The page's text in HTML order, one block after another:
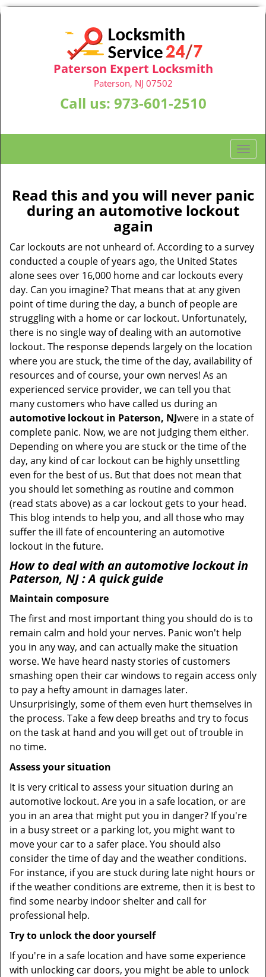
Paterson Expert Locksmith
Paterson, NJ 07502
Call us: 973-601-2510
T
o
g
l
a
i
n
Read this and you will never panic
during an automotive lockout
again
Car lockouts are not unheard of. According to a survey
conducted a couple of years ago, the United States
alone sees over 16,000 home and car lockouts every
day. Can you imagine? That means that at any given
point of time during the day, a bunch of people are
struggling with a home or car lockout. Unfortunately,
there is no single way of dealing with an automotive
lockout. The response depends largely on the location
where you are stuck, the time of the day, availability of
resources and of course, your own nerves! As an
experienced service provider, we can tell you that
many customers who have called us during an
automotive lockout in Paterson, NJwere in a state of
complete panic. Now, we are not judging them either.
Depending on where you are stuck or the time of the
day, any kind of car lockout can be highly unsettling
even for the best of us. But that does not mean that
you should let something as routine and common
(read stats above) as a car lockout gets to your head.
This blog intends to help you, and all those who may
suffer the ill fate of encountering an automotive
lockout in the future.
How to deal with an automotive lockout in
Paterson, NJ: A quick guide
Maintain composure
The first and most important thing you should do is to
remain calm and hold your nerves. Panic won't help
you in any way, and can actually make the situation
worse. We have heard nasty stories of customers
smashing open their car windows to regain access only
to pay a hefty amount in damages later.
Unsurprisingly, some of them even hurt themselves in
the process. Take a few deep breaths and try to focus
on the task at hand and you will get out of trouble in
no time.
Assess your situation
It is very critical to assess your situation during an
automotive lockout. Are you in a safe location, or are
you in an area that might put you in danger? If you're
in a busy street or a parking lot, you might want to
move your car to a safer place. You should also
consider the time of day and the weather conditions.
For instance, if you are stuck during late night hours or
if the weather conditions are extreme, then it is best to
find some nearby indoor shelter and call for
professional help.
Try to unlock the door yourself
If you're in a safe location and have some experience
with unlocking car doors, you might be able to unlock